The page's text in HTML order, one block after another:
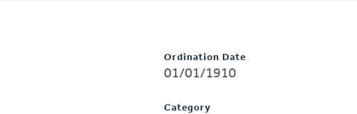
Ordination Date
01/01/1910
Category